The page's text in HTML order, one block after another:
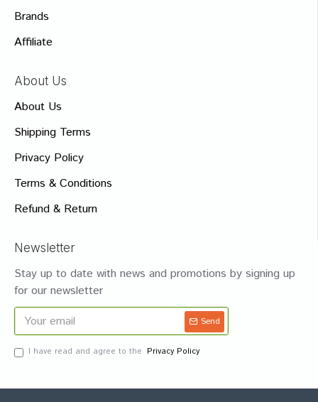
Brands
Affiliate
About Us
About Us
Shipping Terms
Privacy Policy
Terms & Conditions
Refund & Return
Newsletter
Stay up to date with news and promotions by signing up
for our newsletter
Send
I have read and agree to the Privacy Policy